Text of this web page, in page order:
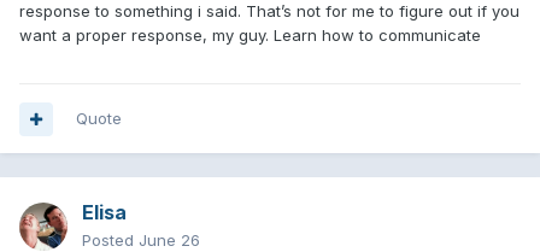
response to something i said. That’s not for me to figure out if you
want a proper response, my guy. Learn how to communicate
Quote
Elisa
Posted June 26